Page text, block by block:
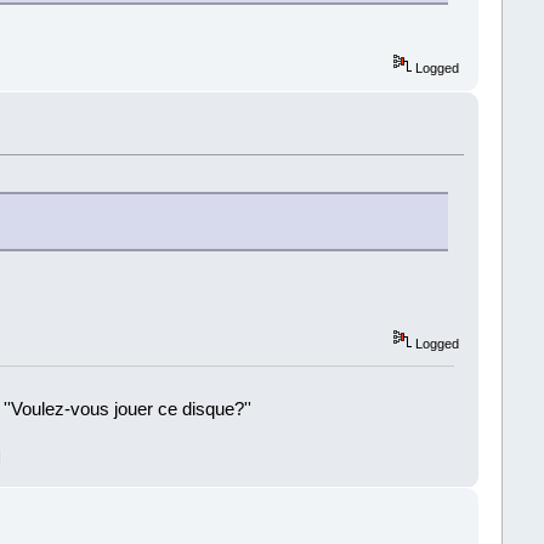
Logged
Logged
vous jouer ce disque?''